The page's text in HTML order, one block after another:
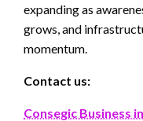
expanding as
grows, and
momentum.
Contact us:
Consegic Business